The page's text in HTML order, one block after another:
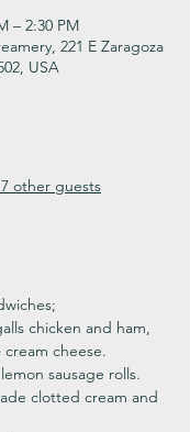
– 2:30 PM
221 E Zaragoza
USA
other guests
chicken and ham,
cheese.
sausage rolls.
clotted cream and